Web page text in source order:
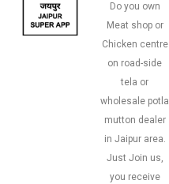
Do you own
Meat shop or
Chicken centre
on road-side
tela or
wholesale potla
mutton dealer
in Jaipur area.
Just Join us,
you receive